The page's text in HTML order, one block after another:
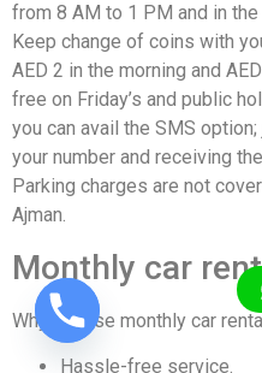
from 8 AM to 1 PM and in
Keep change of coins with
AED 2 in the morning and
free on Friday’s and public
you can avail the SMS
your number and receiving
Parking charges are not
Ajman.
Monthly car
Why choose monthly car
Hassle-free service.